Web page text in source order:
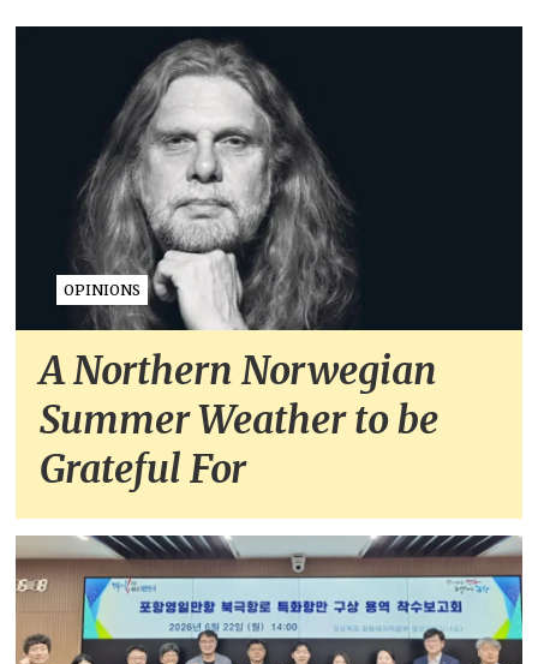
OPINIONS
A Northern Norwegian
Summer Weather to be
Grateful For